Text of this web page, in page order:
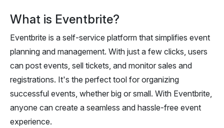
What is Eventbrite?
Eventbrite is a self-service platform that simplifies event
planning and management. With just a few clicks, users
can post events, sell tickets, and monitor sales and
registrations. It's the perfect tool for organizing
successful events, whether big or small. With Eventbrite,
anyone can create a seamless and hassle-free event
experience.